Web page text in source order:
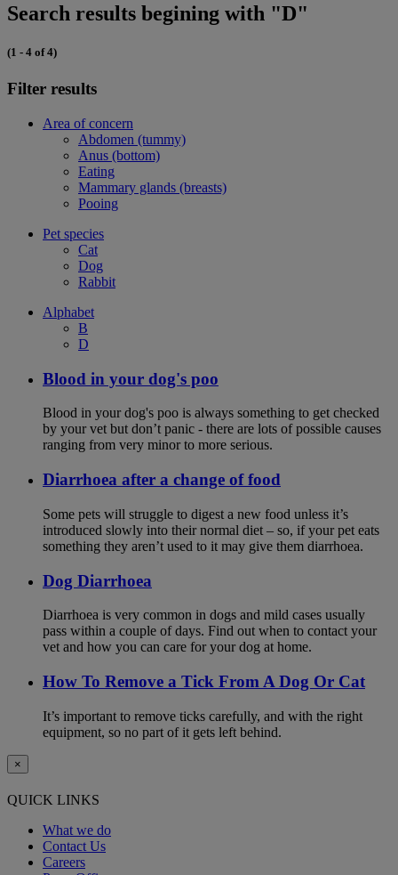
Search results begining with "D"
(1 - 4 of 4)
Filter results
Area of concern
Abdomen (tummy)
Anus (bottom)
Eating
Mammary glands (breasts)
Pooing
Pet species
Cat
Dog
Rabbit
Alphabet
B
D
Blood in your dog's poo
Blood in your dog's poo is always something to get checked
by your vet but don’t panic - there are lots of possible causes
ranging from very minor to more serious.
Diarrhoea after a change of food
Some pets will struggle to digest a new food unless it’s
introduced slowly into their normal diet – so, if your pet eats
something they aren’t used to it may give them diarrhoea.
Dog Diarrhoea
Diarrhoea is very common in dogs and mild cases usually
pass within a couple of days. Find out when to contact your
vet and how you can care for your dog at home.
How To Remove a Tick From A Dog Or Cat
It’s important to remove ticks carefully, and with the right
equipment, so no part of it gets left behind.
×
QUICK LINKS
What we do
Contact Us
Careers